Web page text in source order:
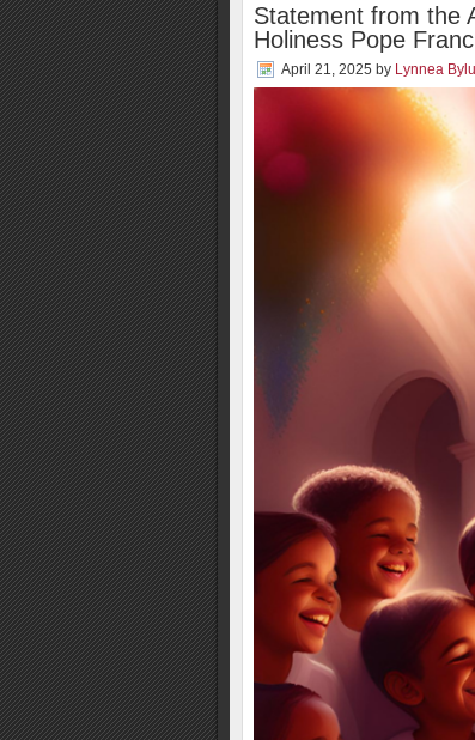
Statement from the
Holiness Pope
April 21, 2025 by Lynnea